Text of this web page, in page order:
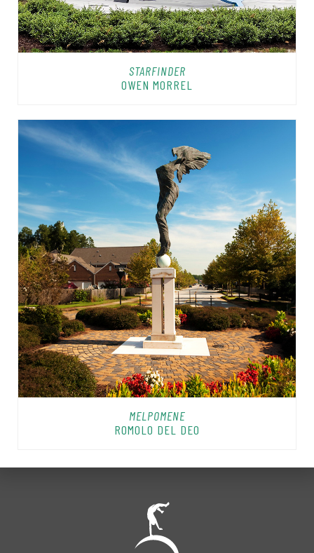
STARFINDER
OWEN MORREL
MELPOMENE
ROMOLO DEL DEO